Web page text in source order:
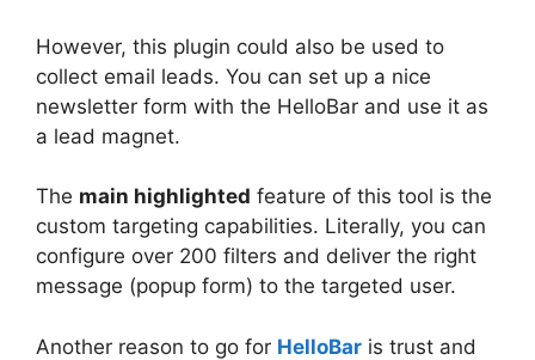
However, this plugin could also be used to
collect email leads. You can set up a nice
newsletter form with the HelloBar and use it as
a lead magnet.
The main highlighted feature of this tool is the
custom targeting capabilities. Literally, you can
configure over 200 filters and deliver the right
message (popup form) to the targeted user.
Another reason to go for HelloBar is trust and